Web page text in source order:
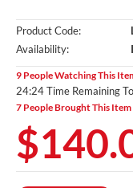
Product Code:
Availability:
9 People Watching This
24:23 Time Remaining
7 People Brought This